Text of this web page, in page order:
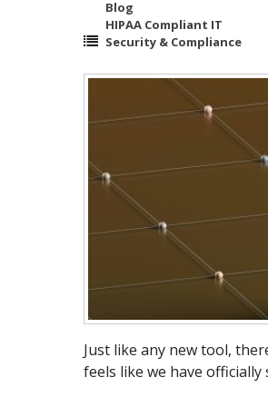
Blog
HIPAA Compliant IT
Security & Compliance
Just like any new tool,
feels like we have